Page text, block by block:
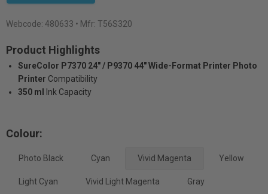
Webcode: 480633 • Mfr: T56S320
Product Highlights
SureColor P7370 24" / P9370 44" Wide-Format Printer Photo
Printer Compatibility
350 ml
Ink Capacity
Colour:
Photo Black Cyan Vivid Magenta Yellow
Light Cyan Vivid Light Magenta Gray